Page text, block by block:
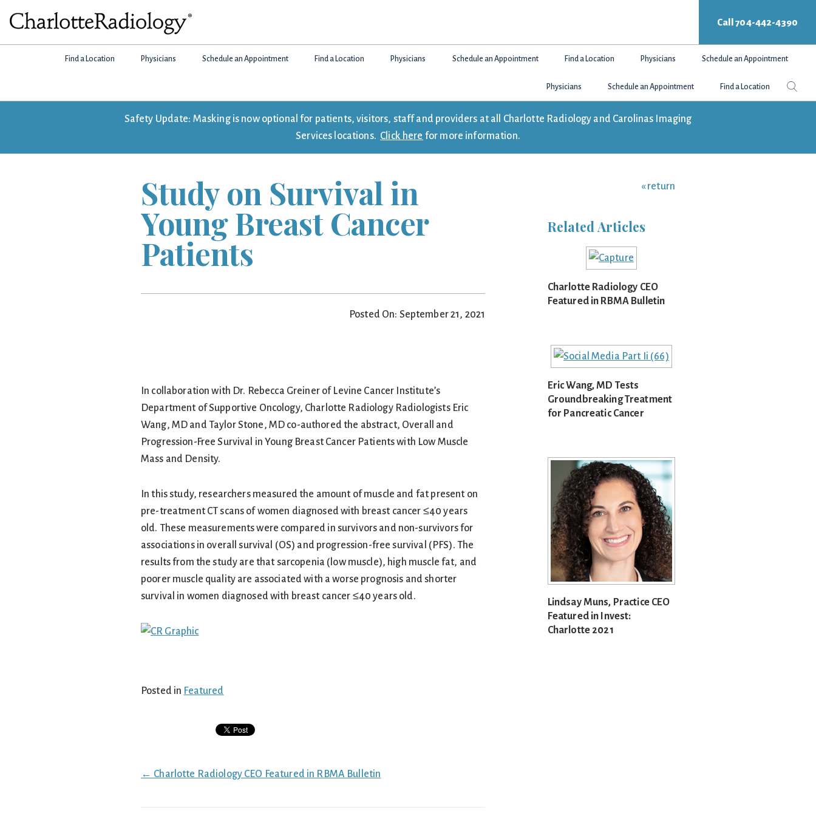
primary
main
footer
Experts
Call 704-442-4390
Find a Location Physicians Schedule an Appointment Find a Location Physicians Schedule an Appointment Find a Location Physicians Schedule an Appointment
Physicians Schedule an Appointment Find a Location
Search
this
Safety Update: Masking is now optional for patients, visitors, staff and providers at all Charlotte Radiology and Carolinas Imaging
Services locations. Click here for more information.
Study on Survival in
Young Breast Cancer
Patients
Posted On: September 21, 2021
In collaboration with Dr. Rebecca Greiner of Levine Cancer Institute’s
Department of Supportive Oncology, Charlotte Radiology Radiologists Eric
Wang, MD and Taylor Stone, MD co-authored the abstract, Overall and
Progression-Free Survival in Young Breast Cancer Patients with Low Muscle
Mass and Density.
In this study, researchers measured the amount of muscle and fat present on
pre-treatment CT scans of women diagnosed with breast cancer ≤40 years
old. These measurements were compared in survivors and non-survivors for
associations in overall survival (OS) and progression-free survival (PFS). The
results from the study are that sarcopenia (low muscle), high muscle fat, and
poorer muscle quality are associated with a worse prognosis and shorter
survival in women diagnosed with breast cancer ≤40 years old.
Posted in Featured
Posts
← Charlotte Radiology CEO Featured in RBMA Bulletin
« return
Related Articles
Charlotte Radiology CEO
Featured in RBMA Bulletin
Eric Wang, MD Tests
Groundbreaking Treatment
for Pancreatic Cancer
Lindsay Muns, Practice CEO
Featured in Invest:
Charlotte 2021